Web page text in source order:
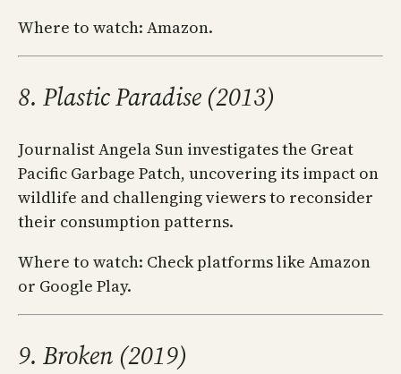
Where to watch: Amazon.
8. Plastic Paradise (2013)
Journalist Angela Sun investigates the Great
Pacific Garbage Patch, uncovering its impact on
wildlife and challenging viewers to reconsider
their consumption patterns.
Where to watch: Check platforms like Amazon
or Google Play.
9. Broken (2019)